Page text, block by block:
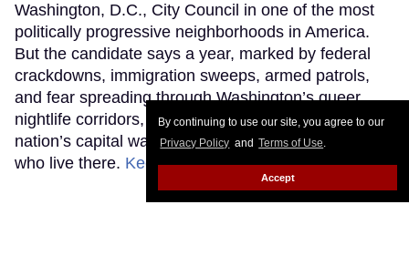
By continuing to use our site, you agree to our
Privacy Policy and Terms of Use.
Accept
Washington, D.C., City Council in one of the most
politically progressive neighborhoods in America.
But the candidate says a year, marked by federal
crackdowns, immigration sweeps, armed patrols,
and fear spreading through Washington’s queer
nightlife corridors, revealed how unprepared the
nation’s capital was to protect many of the people
who live there. Keep Reading →